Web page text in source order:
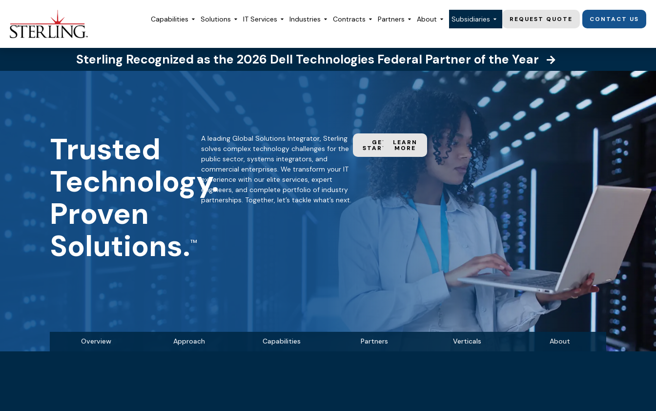
Capabilities Solutions IT Services Industries Contracts Partners About Subsidiaries REQUEST QUOTE CONTACT US
Sterling Recognized as the 2026 Dell Technologies Federal Partner of the Year
Trusted
Technology.
Proven
Solutions.
A leading Global Solutions Integrator, Sterling
solves complex technology challenges for the
public sector, systems integrators, and
commercial enterprises. We transform your IT
experience with our elite services, expert
engineers, and complete portfolio of industry
partnerships. Together, let’s tackle what’s next.
GET
STARTED
LEARN
MORE
Overview Approach Capabilities Partners Verticals About